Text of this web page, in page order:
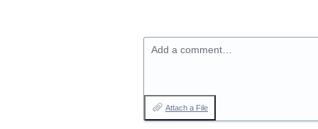
Add a comment…
Attach a File